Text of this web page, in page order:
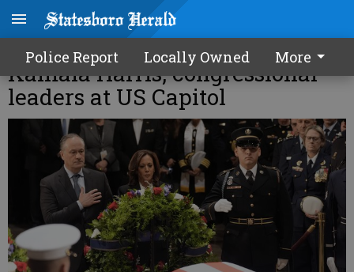
Police Report Locally Owned More
Jimmy Carter eulogized by
Kamala Harris, congressional
leaders at US Capitol